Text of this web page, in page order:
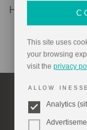
This site uses
your browsing
visit theprivacy
ALLOW
Analytics
Happiness